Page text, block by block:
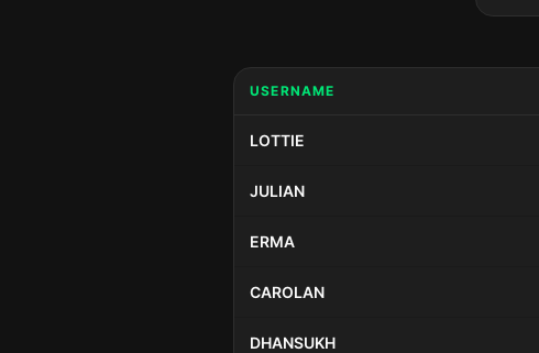
USERNAME
LOTTIE
JULIAN
ERMA
CAROLAN
DHANSUKH